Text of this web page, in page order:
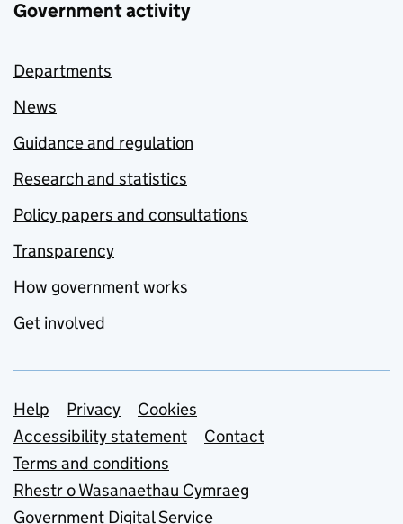
Government activity
Departments
News
Guidance and regulation
Research and statistics
Policy papers and consultations
Transparency
How government works
Get involved
Support links
Help Privacy
Cookies
Accessibility statement
Contact
Terms and conditions
Rhestr o Wasanaethau Cymraeg
Government Digital Service